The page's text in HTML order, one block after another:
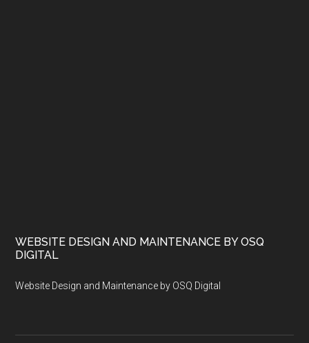
WEBSITE DESIGN AND MAINTENANCE BY OSQ
DIGITAL
Website Design and Maintenance by OSQ Digital